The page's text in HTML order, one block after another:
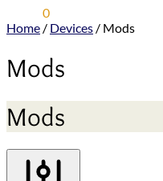
0
Home / Devices / Mods
Mods
Mods